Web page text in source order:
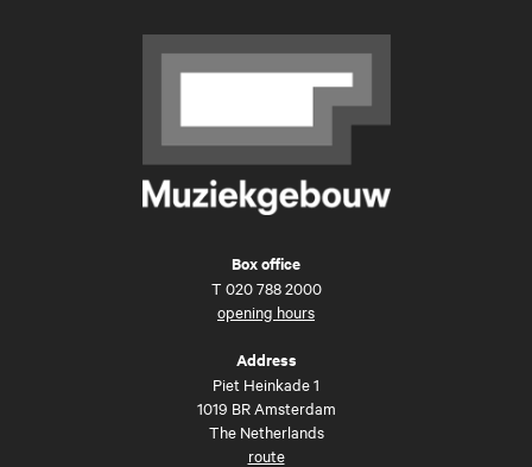
Box office
T 020 788 2000
opening hours
Address
Piet Heinkade 1
1019 BR Amsterdam
The Netherlands
route